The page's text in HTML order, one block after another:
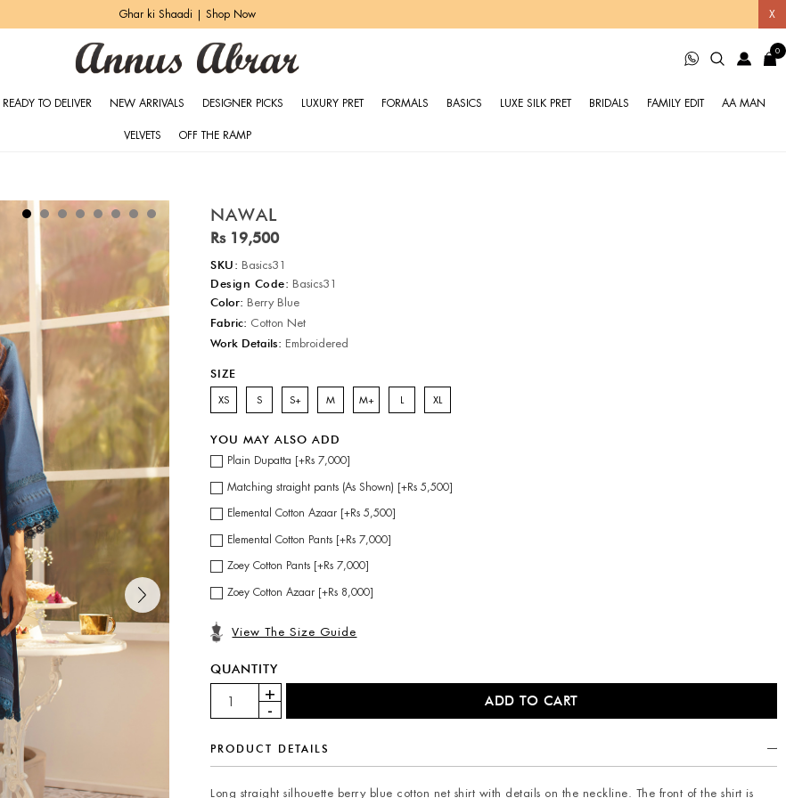
X
Ghar ki Shaadi | Shop Now
READY TO DELIVER NEW ARRIVALS DESIGNER PICKS LUXURY PRET FORMALS BASICS LUXE SILK PRET BRIDALS FAMILY EDIT AA MAN
VELVETS OFF THE RAMP
0
NAWAL
Rs 19,500
SKU: Basics31
Design Code: Basics31
Color: Berry Blue
Fabric: Cotton Net
Work Details: Embroidered
SIZE
XS S S+ M M+ L XL
YOU MAY ALSO ADD
Plain Dupatta [+Rs 7,000]
Matching straight pants (As Shown) [+Rs 5,500]
Elemental Cotton Azaar [+Rs 5,500]
Elemental Cotton Pants [+Rs 7,000]
Zoey Cotton Pants [+Rs 7,000]
Zoey Cotton Azaar [+Rs 8,000]
View The Size Guide
QUANTITY
PRODUCT DETAILS
Long straight silhouette berry blue cotton net shirt with details on the neckline. The front of the shirt is